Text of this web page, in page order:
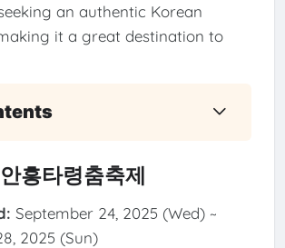
an authentic Korean
it a great destination to
흥타령춤축제
September 24, 2025 (Wed) ~
2025 (Sun)